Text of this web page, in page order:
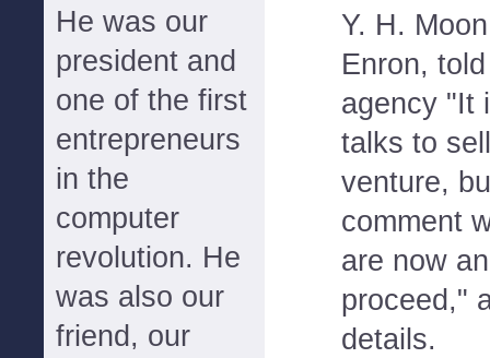
He was our
president and
one of the first
entrepreneurs
in the
computer
revolution. He
was also our
friend, our
Y. H.
Enron,
agency "It
talks to
venture,
comment
are now
proceed,"
details.